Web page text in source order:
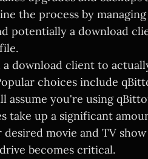
the process by
potentially a download
a download client to
choices include
assume you're using
take up a significant
movie and TV
becomes critical.